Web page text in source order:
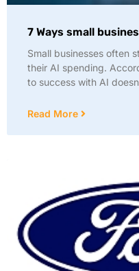
7 Ways small
Small businesses often
their AI spending.
to success with AI
Read More